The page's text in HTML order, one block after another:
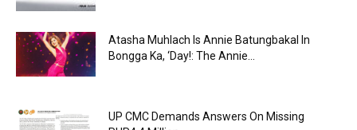
Atasha Muhlach Is Annie Batungbakal In
Bongga Ka, ‘Day!: The Annie...
UP CMC Demands Answers On Missing